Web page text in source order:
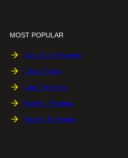
MOST POPULAR
Zero Turn Mowers
Chain Saws
Line Trimmers
Blower / Misters
Hedge Trimmers